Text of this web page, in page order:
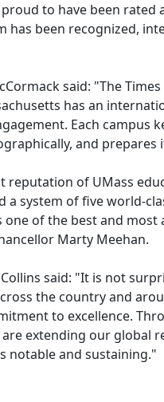
to have been rated
been recognized,
said: "The Times
has an
Each campus
and
reputation of UMass
system of five world-
of the best and most
Marty Meehan.
said: "It is not
the country and
to excellence.
extending our global
notable and sustaining."